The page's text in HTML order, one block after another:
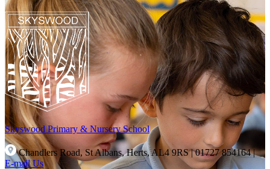
SkyswoodPrimary & Nursery School
Chandlers Road, St Albans, Herts, AL4 9RS|01727 854164|
E-mail Us